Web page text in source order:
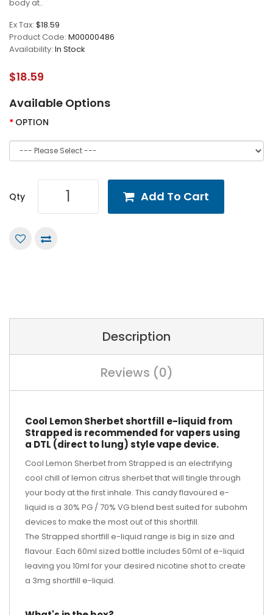
body at..
Ex Tax: $18.59
Product Code: M00000486
Availability: In Stock
$18.59
Available Options
OPTION
Qty Add To Cart
Description
Reviews (0)
Cool Lemon Sherbet shortfill e-liquid from
Strapped is recommended for vapers using
a DTL (direct to lung) style vape device.
Cool Lemon Sherbet from Strapped is an electrifying
cool chill of lemon citrus sherbet that will tingle through
your body at the first inhale. This candy flavoured e-
liquid is a 30% PG / 70% VG blend best suited for subohm
devices to make the most out of this shortfill.
The Strapped shortfill e-liquid range is big in size and
flavour. Each 60ml sized bottle includes 50ml of e-liquid
leaving you 10ml for your desired nicotine shotto create
a 3mg shortfill e-liquid.